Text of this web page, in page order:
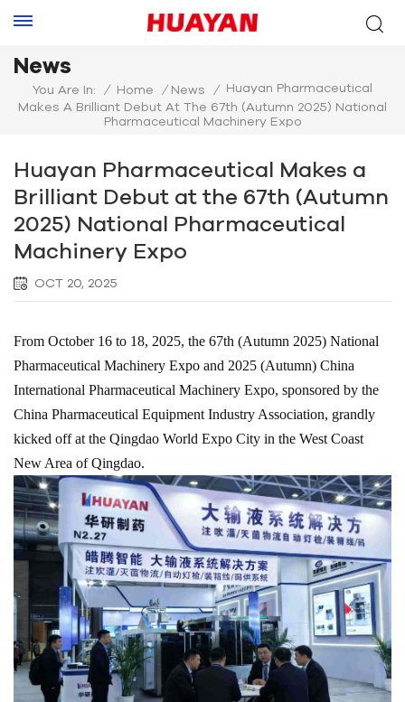
News
You Are In: / Home / News /
Huayan Pharmaceutical
Makes A Brilliant Debut At The 67th (Autumn 2025) National
Pharmaceutical Machinery Expo
Huayan Pharmaceutical Makes a
Brilliant Debut at the 67th (Autumn
2025) National Pharmaceutical
Machinery Expo
OCT 20, 2025
From October 16 to 18, 2025, the 67th (Autumn 2025) National
Pharmaceutical Machinery Expo and 2025 (Autumn) China
International Pharmaceutical Machinery Expo, sponsored by the
China Pharmaceutical Equipment Industry Association, grandly
kicked off at the Qingdao World Expo City in the West Coast
New Area of Qingdao.